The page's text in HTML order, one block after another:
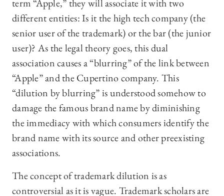
term “Apple,” they will associate it with two
different entities: Is it the high tech company (the
senior user of the trademark) or the bar (the junior
user)? As the legal theory goes, this dual
association causes a “blurring” of the link between
“Apple” and the Cupertino company. This
“dilution by blurring” is understood somehow to
damage the famous brand name by diminishing
the immediacy with which consumers identify the
brand name with its source and other preexisting
associations.
The concept of trademark dilution is as
controversial as it is vague. Trademark scholars are